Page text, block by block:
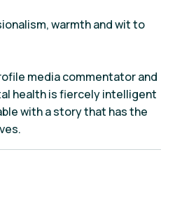
warmth and wit to
media commentator and
health is fiercely intelligent
with a story that has the